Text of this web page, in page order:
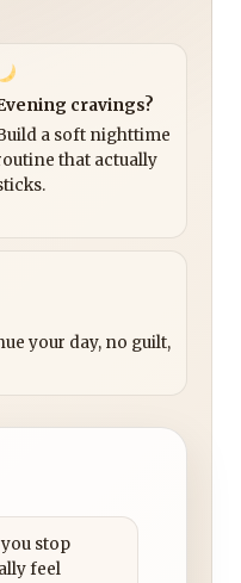
cravings?
a soft nighttime
that actually
your day, no guilt,
stop
feel